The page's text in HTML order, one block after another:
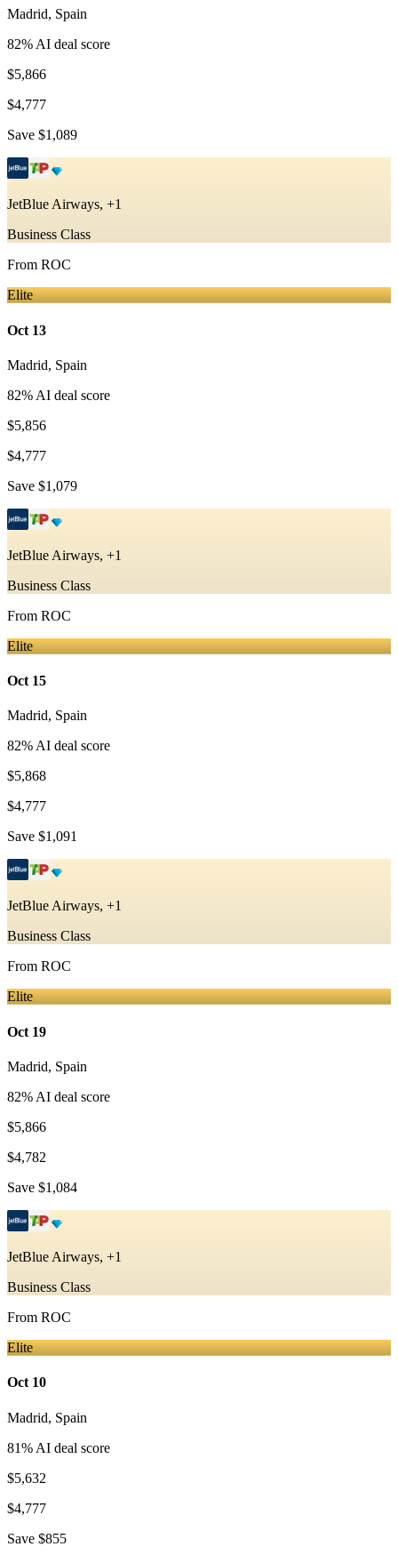
Madrid, Spain
82% AI deal score
$5,866
$4,777
Save $1,089
JetBlue Airways, +1
Business Class
From ROC
Elite
Oct 13
Madrid, Spain
82% AI deal score
$5,856
$4,777
Save $1,079
JetBlue Airways, +1
Business Class
From ROC
Elite
Oct 15
Madrid, Spain
82% AI deal score
$5,868
$4,777
Save $1,091
JetBlue Airways, +1
Business Class
From ROC
Elite
Oct 19
Madrid, Spain
82% AI deal score
$5,866
$4,782
Save $1,084
JetBlue Airways, +1
Business Class
From ROC
Elite
Oct 10
Madrid, Spain
81% AI deal score
$5,632
$4,777
Save $855